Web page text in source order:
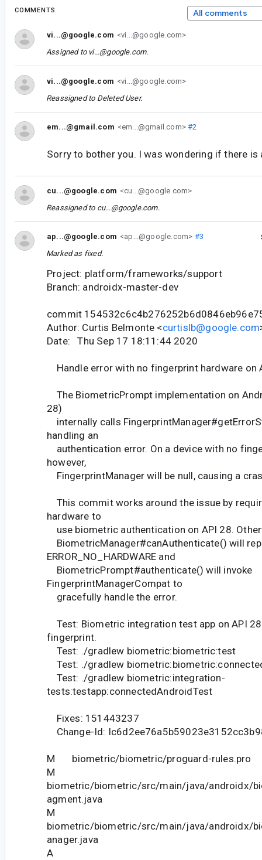
COMMENTS All comments
vi...@google.com <vi...@google.com>
Assigned to vi...@google.com.
vi...@google.com <vi...@google.com>
Reassigned to Deleted User.
em...@gmail.com <em...@gmail.com>#2
Sorry to bother you. I was wondering if there is
cu...@google.com <cu...@google.com>
Reassigned to cu...@google.com.
ap...@google.com <ap...@google.com> #3
Marked as fixed.
Project: platform/frameworks/support
Branch: androidx-master-dev
commit
Author: Curtis Belmonte <curtislb@google.com
Date: Thu Sep 17 18:11:44 2020
Handle error with no fingerprint hardware on
The BiometricPrompt implementation on
28)
internally calls
handling an
authentication error. On a device with no
however,
FingerprintManager will be null, causing a
This commit works around the issue by
hardware to
use biometric authentication on API 28.
BiometricManager#canAuthenticate() will
ERROR_NO_HARDWARE and
BiometricPrompt#authenticate() will invoke
FingerprintManagerCompat to
gracefully handle the error.
Test: Biometric integration test app on API
fingerprint.
Test: ./gradlew biometric:biometric:test
Test: ./gradlew
Test: ./gradlew biometric:integration-
tests:testapp:connectedAndroidTest
Fixes: 151443237
Change-Id:
M biometric/biometric/proguard-rules.pro
M
biometric/biometric/src/main/java/androidx/
agment.java
M
biometric/biometric/src/main/java/androidx/
anager.java
A